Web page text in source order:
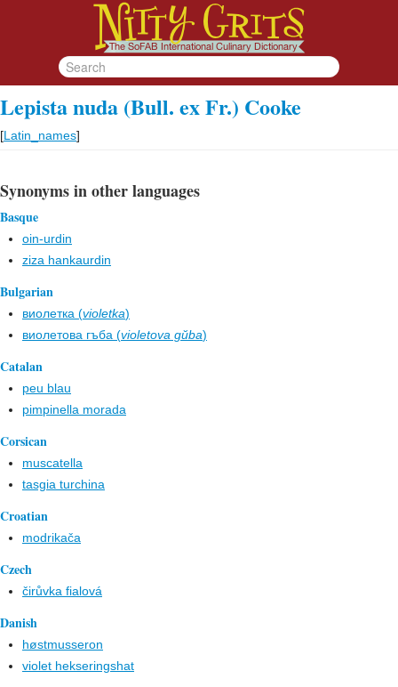
Lepista nuda (Bull. ex Fr.) Cooke
[Latin_names]
Synonyms in other languages
Basque
oin-urdin
ziza hankaurdin
Bulgarian
виолетка (violetka)
виолетова гъба (violetova gŭba)
Catalan
peu blau
pimpinella morada
Corsican
muscatella
tasgia turchina
Croatian
modrikača
Czech
čirůvka fialová
Danish
høstmusseron
violet hekseringshat